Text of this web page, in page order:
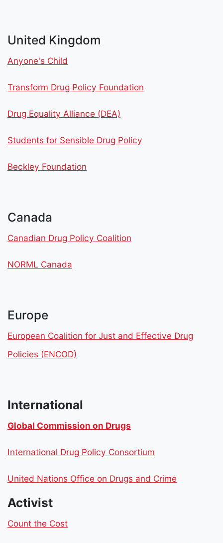
United Kingdom
Anyone's Child
Transform Drug Policy Foundation
Drug Equality Alliance (DEA)
Students for Sensible Drug Policy
Beckley Foundation
Canada
Canadian Drug Policy Coalition
NORML Canada
Europe
European Coalition for Just and Effective Drug
Policies (ENCOD)
International
Global Commission on Drugs
International Drug Policy Consortium
United Nations Office on Drugs and Crime
Activist
Count the Cost